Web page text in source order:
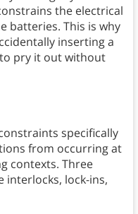
the electrical
batteries. This is why
inserting a
pry it out without
specifically
from occurring at
contexts. Three
lock-ins,